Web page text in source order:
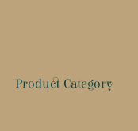
Product Category